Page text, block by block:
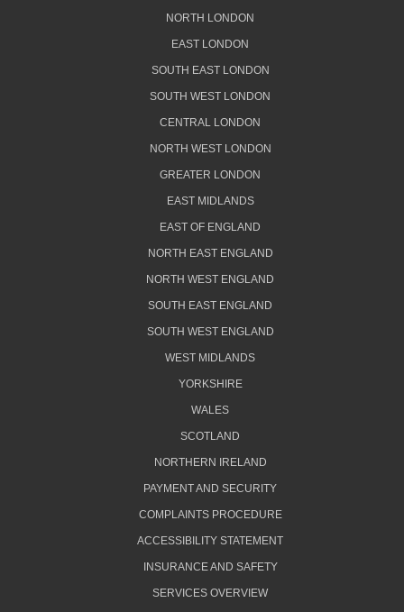
NORTH LONDON
EAST LONDON
SOUTH EAST LONDON
SOUTH WEST LONDON
CENTRAL LONDON
NORTH WEST LONDON
GREATER LONDON
EAST MIDLANDS
EAST OF ENGLAND
NORTH EAST ENGLAND
NORTH WEST ENGLAND
SOUTH EAST ENGLAND
SOUTH WEST ENGLAND
WEST MIDLANDS
YORKSHIRE
WALES
SCOTLAND
NORTHERN IRELAND
PAYMENT AND SECURITY
COMPLAINTS PROCEDURE
ACCESSIBILITY STATEMENT
INSURANCE AND SAFETY
SERVICES OVERVIEW